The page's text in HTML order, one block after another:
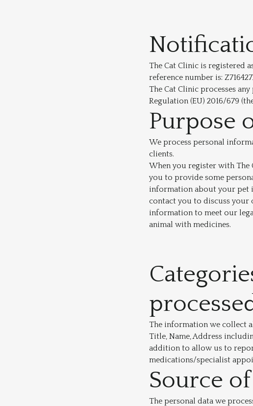
The Cat Clinic is registered
reference number is:
The Cat Clinic processes
Regulation (EU) 2016/679
Purpose
We process personal
clients.
When you register with The
you to provide some
information about your pet
contact you to discuss your
information to meet our
animal with medicines.
The information we collect
Title, Name, Address
addition to allow us to
medications/specialist
Source
The personal data we